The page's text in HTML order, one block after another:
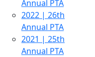
Annual PTA
2022 | 26th
Annual PTA
2021 | 25th
Annual PTA